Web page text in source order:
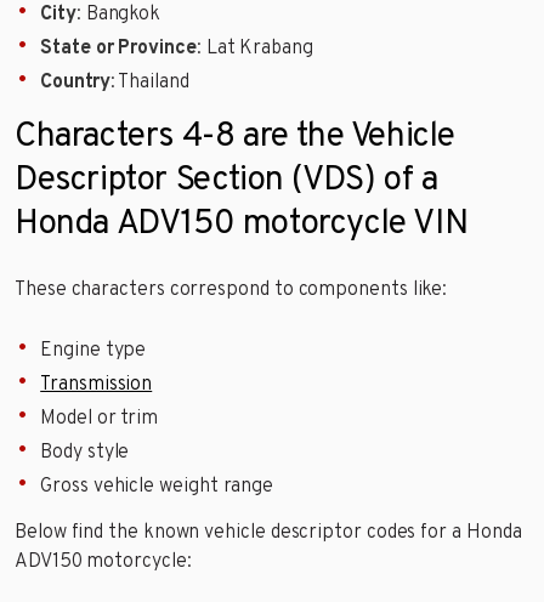
City: Bangkok
State or Province: Lat Krabang
Country: Thailand
Characters 4-8 are the Vehicle
Descriptor Section (VDS) of a
Honda ADV150 motorcycle VIN
These characters correspond to components like:
Engine type
Transmission
Model or trim
Body style
Gross vehicle weight range
Below find the known vehicle descriptor codes for a Honda
ADV150 motorcycle: